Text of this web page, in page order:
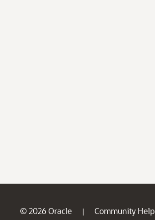
© 2026 Oracle | Community Help